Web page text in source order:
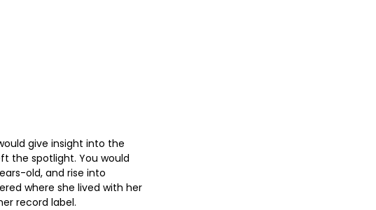
give insight into the
the spotlight. You would
old, and rise into
where she lived with her
record label.